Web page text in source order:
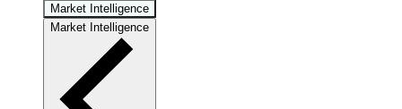
Market Intelligence
Market Intelligence